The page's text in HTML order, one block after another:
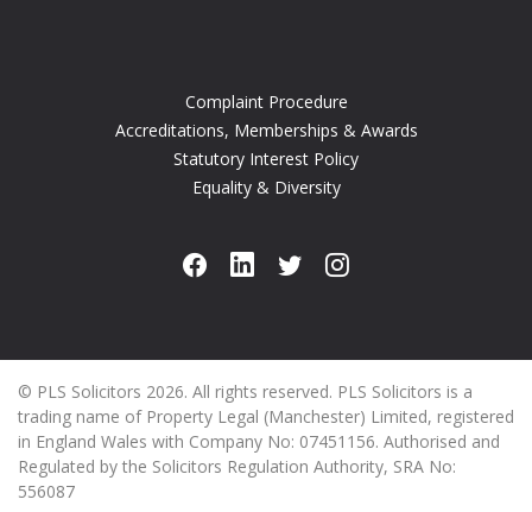
Complaint Procedure
Accreditations, Memberships & Awards
Statutory Interest Policy
Equality & Diversity
© PLS Solicitors 2026. All rights reserved. PLS Solicitors is a
trading name of Property Legal (Manchester) Limited, registered
in England Wales with Company No: 07451156. Authorised and
Regulated by the Solicitors Regulation Authority, SRA No:
556087